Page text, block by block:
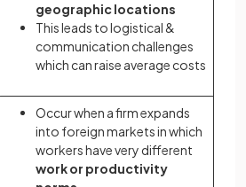
geographic locations
This leads to logistical &
communication challenges
which can raise average costs
Occur when a firm expands
into foreign markets in which
workers have very different
work or productivity